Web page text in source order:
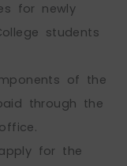
for newly
students
of the
through the
for the